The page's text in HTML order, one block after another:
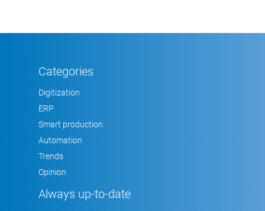
Categories
Digitization
ERP
Smart production
Automation
Trends
Opinion
Always up-to-date